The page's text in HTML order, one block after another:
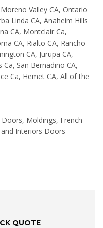
Valley CA, Ontario
Linda CA, Anaheim Hills
CA, Montclair Ca,
CA, Rialto CA, Rancho
CA, Jurupa CA,
Ca, San Bernadino CA,
Ca, Hemet CA, All of the
Moldings, French
Interiors Doors
QUOTE